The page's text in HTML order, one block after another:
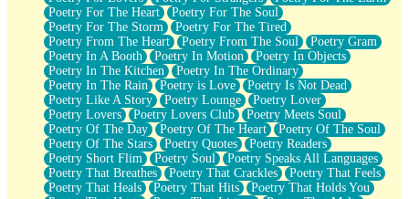
Poetry For The Heart
Poetry For The Soul
Poetry For The Storm
Poetry For The Tired
Poetry From The Heart
Poetry From The Soul
Poetry Gram
Poetry In A Booth
Poetry In Motion
Poetry In Objects
Poetry In The Kitchen
Poetry In The Ordinary
Poetry In The Rain
Poetry is Love
Poetry Is Not Dead
Poetry Like A Story
Poetry Lounge
Poetry Lover
Poetry Lovers
Poetry Lovers Club
Poetry Meets Soul
Poetry Of The Day
Poetry Of The Heart
Poetry Of The Soul
Poetry Of The Stars
Poetry Quotes
Poetry Readers
Poetry Short Flim
Poetry Soul
Poetry Speaks All Languages
Poetry That Breathes
Poetry That Crackles
Poetry That Feels
Poetry That Heals
Poetry That Hits
Poetry That Holds You